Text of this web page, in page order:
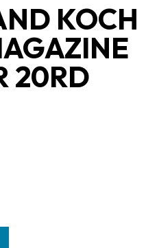
KOCH
20RD